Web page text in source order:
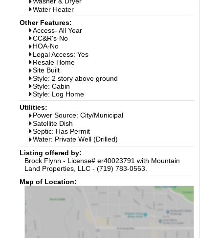
Water Heater
Other Features:
Access- All Year
CC&R's-No
HOA-No
Legal Access: Yes
Resale Home
Site Built
Style: 2 story above ground
Style: Cabin
Style: Log Home
Utilities:
Power Source: City/Municipal
Satellite Dish
Septic: Has Permit
Water: Private Well (Drilled)
Listing offered by:
Brock Flynn - License# er40023791 with Mountain
Land Properties, LLC - (719) 783-0563.
Map of Location: